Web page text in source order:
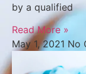
by a qualified
Read More »
May 1, 2021 No